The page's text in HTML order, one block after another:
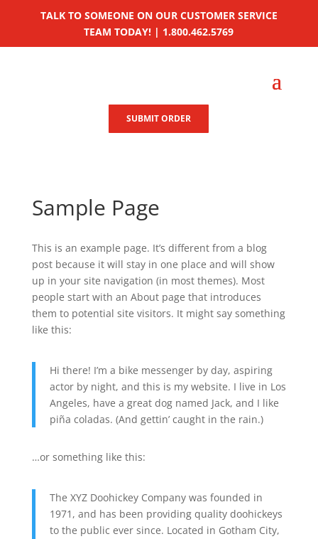
TALK TO SOMEONE ON OUR CUSTOMER SERVICE
TEAM TODAY! | 1.800.462.5769
SUBMIT ORDER
Sample Page
This is an example page. It’s different from a blog
post because it will stay in one place and will show
up in your site navigation (in most themes). Most
people start with an About page that introduces
them to potential site visitors. It might say something
like this:
Hi there! I’m a bike messenger by day, aspiring
actor by night, and this is my website. I live in Los
Angeles, have a great dog named Jack, and I like
piña coladas. (And gettin’ caught in the rain.)
…or something like this:
The XYZ Doohickey Company was founded in
1971, and has been providing quality doohickeys
to the public ever since. Located in Gotham City,